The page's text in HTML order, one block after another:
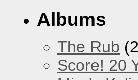
Albums
The Rub
Score! 20